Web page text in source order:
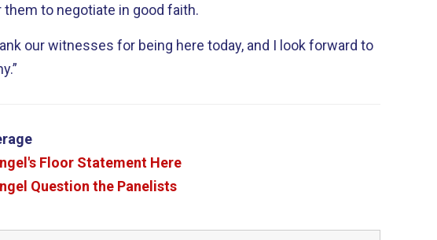
them to negotiate in good faith.
our witnesses for being here today, and I look forward to
Floor Statement Here
Question the Panelists